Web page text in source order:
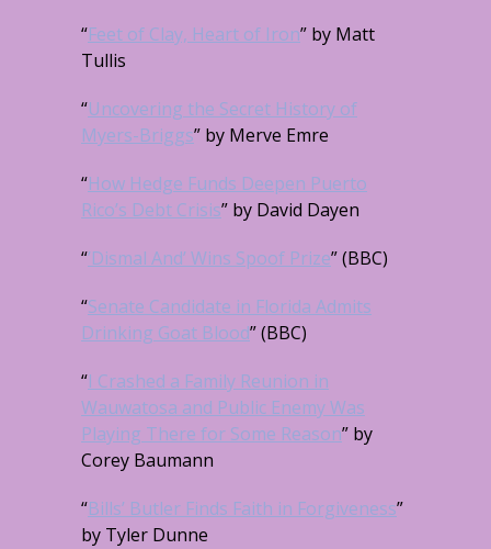
“Feet of Clay, Heart of Iron” by Matt
Tullis
“Uncovering the Secret History of
Myers-Briggs” by Merve Emre
“How Hedge Funds Deepen Puerto
Rico’s Debt Crisis” by David Dayen
“’Dismal And’ Wins Spoof Prize” (BBC)
“Senate Candidate in Florida Admits
Drinking Goat Blood” (BBC)
“I Crashed a Family Reunion in
Wauwatosa and Public Enemy Was
Playing There for Some Reason” by
Corey Baumann
“Bills’ Butler Finds Faith in Forgiveness”
by Tyler Dunne